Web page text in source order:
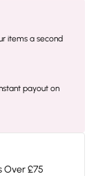
items a second
payout on
Over £75